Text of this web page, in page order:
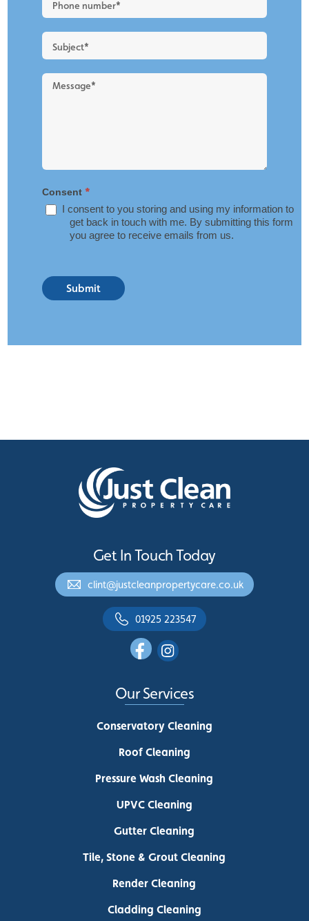
Layout
Consent*
I consent to you storing and using my information to
get back in touch with me. By submitting this form
you agree to receive emails from us.
Submit
Get In Touch Today
clint@justcleanpropertycare.co.uk
01925 223547
Our Services
Conservatory Cleaning
Roof Cleaning
Pressure Wash Cleaning
UPVC Cleaning
Gutter Cleaning
Tile, Stone & Grout Cleaning
Render Cleaning
Cladding Cleaning